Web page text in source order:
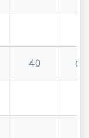
40 6